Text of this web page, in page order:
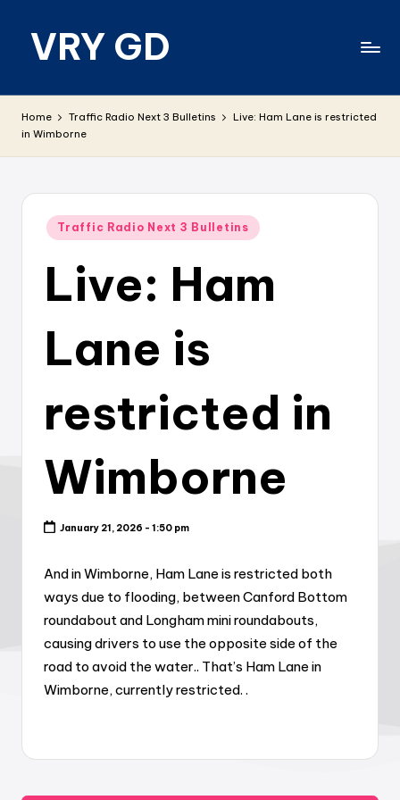
VRY GD
relevant
Home Traffic Radio Next 3 Bulletins
Live: Ham Lane is restricted
in Wimborne
Posted
Traffic Radio Next 3 Bulletins
Live: Ham
Lane is
restricted in
Wimborne
January 21, 2026 - 1:50 pm
And in Wimborne, Ham Lane is restricted both
ways due to flooding, between Canford Bottom
roundabout and Longham mini roundabouts,
causing drivers to use the opposite side of the
road to avoid the water.. That’s Ham Lane in
Wimborne, currently restricted. .